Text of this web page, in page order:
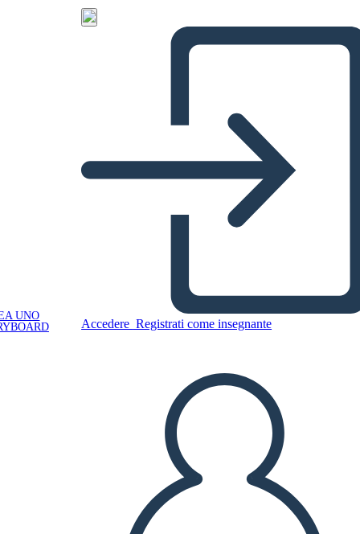
UNO
Accedere Registrati come insegnante